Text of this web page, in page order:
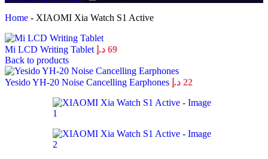
Home - XIAOMI Xia Watch S1 Active
Mi LCD Writing Tablet 69 د.إ
Back to products
Yesido YH-20 Noise Cancelling Earphones 22 د.إ